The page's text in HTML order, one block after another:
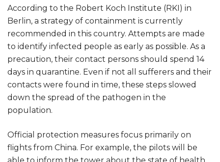
According to the Robert Koch Institute (RKI) in
Berlin, a strategy of containment is currently
recommended in this country. Attempts are made
to identify infected people as early as possible. As a
precaution, their contact persons should spend 14
days in quarantine. Even if not all sufferers and their
contacts were found in time, these steps slowed
down the spread of the pathogen in the
population.
Official protection measures focus primarily on
flights from China. For example, the pilots will be
able to inform the tower about the state of health